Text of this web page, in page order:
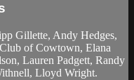
Gillette, Andy Hedges,
of Cowtown, Elana
Lauren Padgett, Randy
Lloyd Wright.